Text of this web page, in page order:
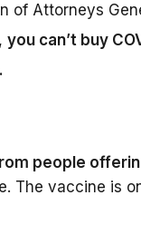
of Attorneys
you can’t buy
people
The vaccine is